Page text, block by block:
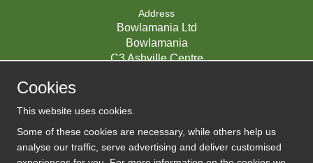
Address
Bowlamania Ltd
Bowlamania
C3 Ashville Centre
Cookies
This website uses cookies.
Some of these cookies are necessary, while others help us
analyse our traffic, serve advertising and deliver customised